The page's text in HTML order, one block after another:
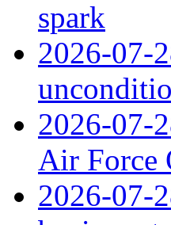
spark
2026-07-
2026-07-
Air Force
2026-07-